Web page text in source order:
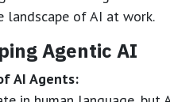
of AI at work.
Agentic AI
AI Agents: